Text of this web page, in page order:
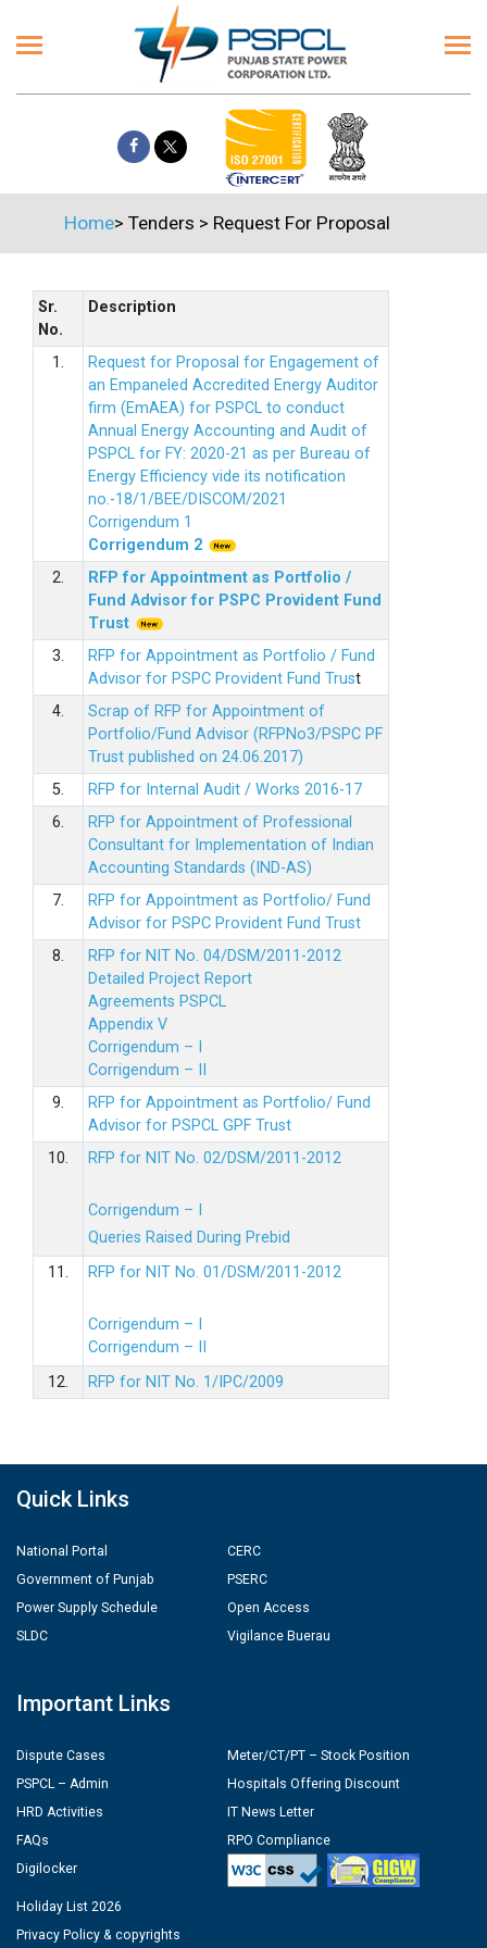
Home> Tenders > Request For Proposal
Sr.
No.
Description
1.
Request for Proposal for Engagement of
an Empaneled Accredited Energy Auditor
firm (EmAEA) for PSPCL to conduct
Annual Energy Accounting and Audit of
PSPCL for FY: 2020-21 as per Bureau of
Energy Efficiency vide its notification
no.-18/1/BEE/DISCOM/2021
Corrigendum 1
Corrigendum 2
2.
RFP for Appointment as Portfolio /
Fund Advisor for PSPC Provident Fund
Trust
3.
RFP for Appointment as Portfolio / Fund
Advisor for PSPC Provident Fund Trust
4.
Scrap of RFP for Appointment of
Portfolio/Fund Advisor (RFPNo3/PSPC PF
Trust published on 24.06.2017)
5.
RFP for Internal Audit / Works 2016-17
6.
RFP for Appointment of Professional
Consultant for Implementation of Indian
Accounting Standards (IND-AS)
7.
RFP for Appointment as Portfolio/ Fund
Advisor for PSPC Provident Fund Trust
8.
RFP for NIT No. 04/DSM/2011-2012
Detailed Project Report
Agreements PSPCL
Appendix V
Corrigendum – I
Corrigendum – II
9.
RFP for Appointment as Portfolio/ Fund
Advisor for PSPCL GPF Trust
10.
RFP for NIT No. 02/DSM/2011-2012
Corrigendum – I
Queries Raised During Prebid
11.
RFP for NIT No. 01/DSM/2011-2012
Corrigendum – I
Corrigendum – II
12.
RFP for NIT No. 1/IPC/2009
Quick Links
National Portal
Government of Punjab
Power Supply Schedule
SLDC
CERC
PSERC
Open Access
Vigilance Buerau
Important Links
Dispute Cases
PSPCL – Admin
HRD Activities
FAQs
Digilocker
Meter/CT/PT – Stock Position
Hospitals Offering Discount
IT News Letter
RPO Compliance
Holiday List 2026
Privacy Policy & copyrights